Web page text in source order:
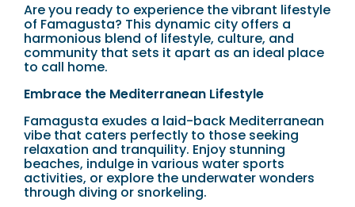
Are you ready to experience the vibrant lifestyle
of Famagusta? This dynamic city offers a
harmonious blend of lifestyle, culture, and
community that sets it apart as an ideal place
to call home.
Embrace the Mediterranean Lifestyle
Famagusta exudes a laid-back Mediterranean
vibe that caters perfectly to those seeking
relaxation and tranquility. Enjoy stunning
beaches, indulge in various water sports
activities, or explore the underwater wonders
through diving or snorkeling.